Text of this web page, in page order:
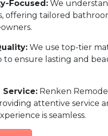
Focused: We
offering tailored
We use top-tier
to ensure lasting and
Service: Renken
attentive service
is seamless.